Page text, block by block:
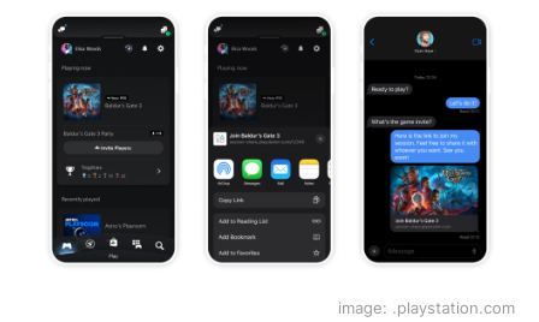
image: .playstation.com